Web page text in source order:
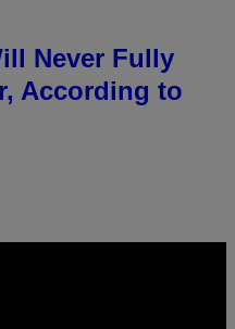
Never Fully
According to